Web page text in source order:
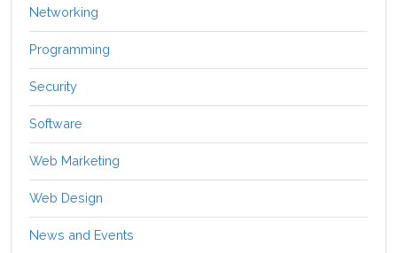
Networking
Programming
Security
Software
Web Marketing
Web Design
News and Events